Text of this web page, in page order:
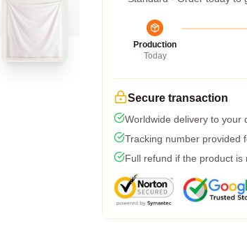
Production
Today
Secure transaction
Worldwide delivery to your
Tracking number provided
Full refund if the product is